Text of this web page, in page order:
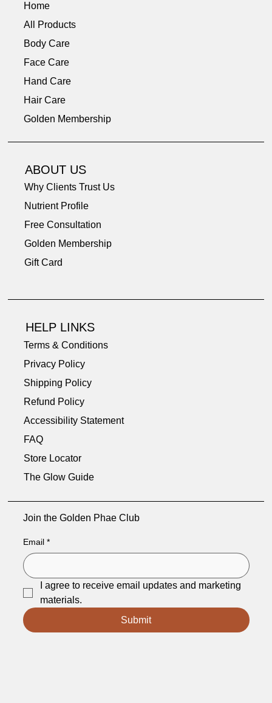
Home
All Products
Body Care
Face Care
Hand Care
Hair Care
Golden Membership
HELP LINKS
Terms & Conditions
Privacy Policy
Shipping Policy
Refund Policy
Accessibility Statement
FAQ
Store Locator
The Glow Guide
ABOUT US
Why Clients Trust Us
Nutrient Profile
Free Consultation
Golden Membership
Gift Card
Join the Golden Phae Club
Email *
I agree to receive email updates and marketing
materials.
Submit